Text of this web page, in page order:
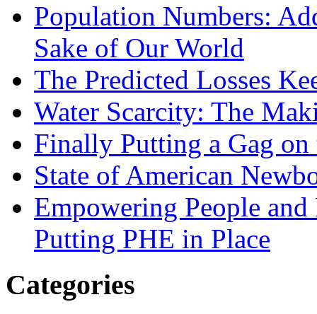
Population Numbers:
Sake of Our World
The Predicted Losses
Water Scarcity: The
Finally Putting a Gag
State of American
Empowering People
Putting PHE in Place
Categories